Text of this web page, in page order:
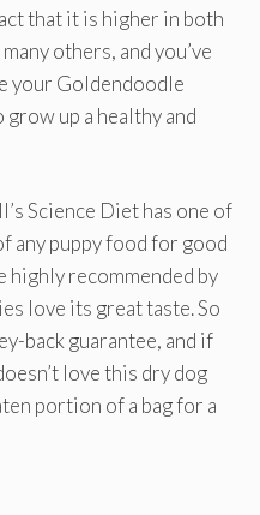
that it is higher in both
others, and you’ve
your Goldendoodle
up a healthy and
Science Diet has one of
any puppy food for good
highly recommended by
love its great taste. So
back guarantee, and if
love this dry dog
portion of a bag for a